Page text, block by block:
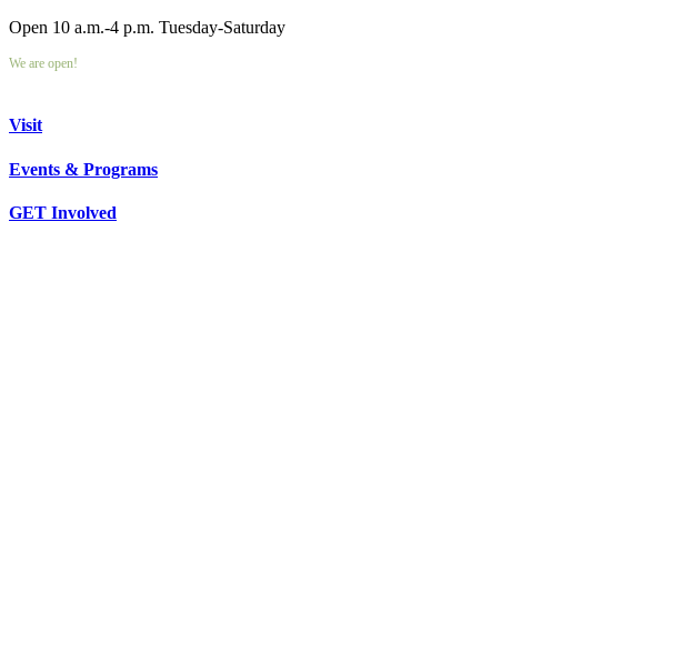
Open 10 a.m.-4 p.m. Tuesday-Saturday
We are open!
Visit
Events & Programs
GET Involved